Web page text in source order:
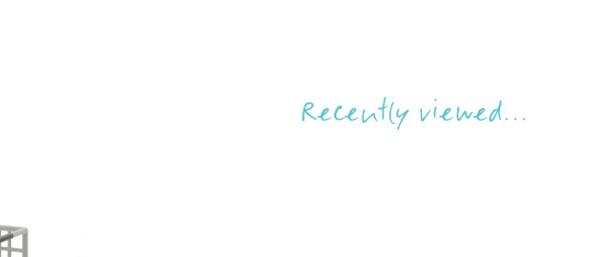
Recently viewed...